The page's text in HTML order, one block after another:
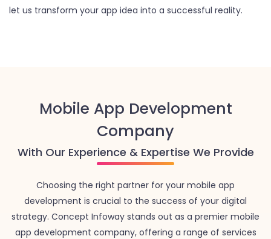
let us transform your app idea into a successful reality.
Mobile App Development
Company
With Our Experience & Expertise We Provide
Choosing the right partner for your mobile app
development is crucial to the success of your digital
strategy. Concept Infoway stands out as a premier mobile
app development company, offering a range of services